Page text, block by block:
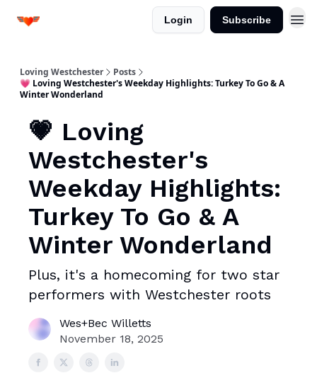
Login Subscribe
Loving Westchester
Posts
💗 Loving Westchester's Weekday Highlights: Turkey To Go & A
Winter Wonderland
💗 Loving
Westchester's
Weekday Highlights:
Turkey To Go & A
Winter Wonderland
Plus, it's a homecoming for two star
performers with Westchester roots
Wes+Bec Willetts
November 18, 2025